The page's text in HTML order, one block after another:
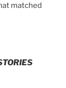
matched